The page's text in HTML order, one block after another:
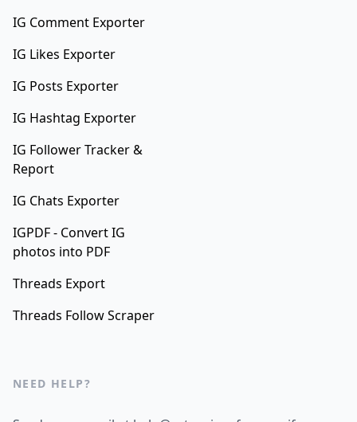
IG Comment Exporter
IG Likes Exporter
IG Posts Exporter
IG Hashtag Exporter
IG Follower Tracker &
Report
IG Chats Exporter
IGPDF - Convert IG
photos into PDF
Threads Export
Threads Follow Scraper
NEED HELP?